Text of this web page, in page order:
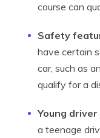
course can
Safety
have certain
car, such as
qualify for a
Young
a teenage